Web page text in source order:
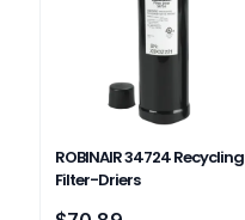
ROBINAIR 34724 Recycling
Filter-Driers